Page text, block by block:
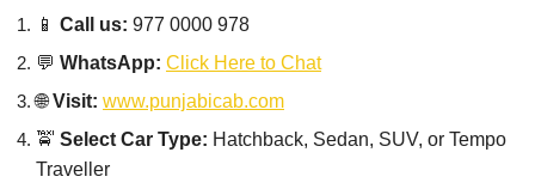
📱 Call us: 977 0000 978
💬 WhatsApp: Click Here to Chat
🌐Visit: www.punjabicab.com
🚖 Select Car Type: Hatchback, Sedan, SUV, or Tempo
Traveller